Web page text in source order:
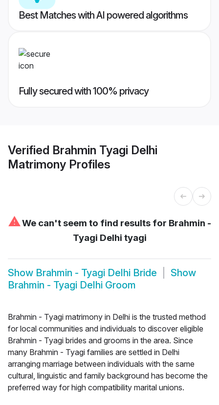
Best Matches with AI powered algorithms
Fully secured with 100% privacy
Verified Brahmin Tyagi Delhi
Matrimony Profiles
⚠We can't seem to find results for Brahmin -
Tyagi Delhi tyagi
Show Brahmin - Tyagi Delhi Bride
Show
Brahmin - Tyagi Delhi Groom
Brahmin - Tyagi matrimony in Delhi is the trusted method
for local communities and individuals to discover eligible
Brahmin - Tyagi brides and grooms in the area. Since
many Brahmin - Tyagi families are settled in Delhi
arranging marriage between individuals with the same
cultural, linguistic and family background has become the
preferred way for high compatibility marital unions.